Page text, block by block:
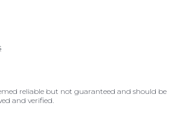
reliable but not guaranteed and should be
and verified.